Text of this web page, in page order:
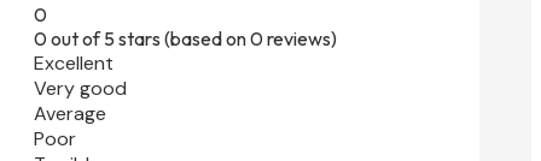
0
0 out of 5 stars (based on 0 reviews)
Excellent
Very good
Average
Poor